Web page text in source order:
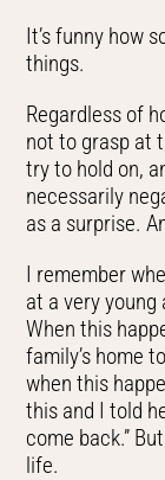
It’s funny how
things.
Regardless of
not to grasp at
try to hold on,
necessarily
as a surprise.
I remember
at a very
When this
family’s home
when this
this and I told
come back.”
life.